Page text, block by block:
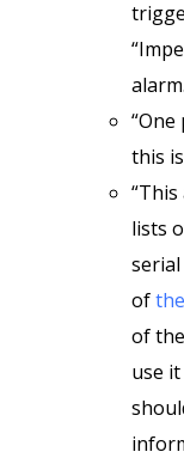
alarm.
this
lists
of
of
use